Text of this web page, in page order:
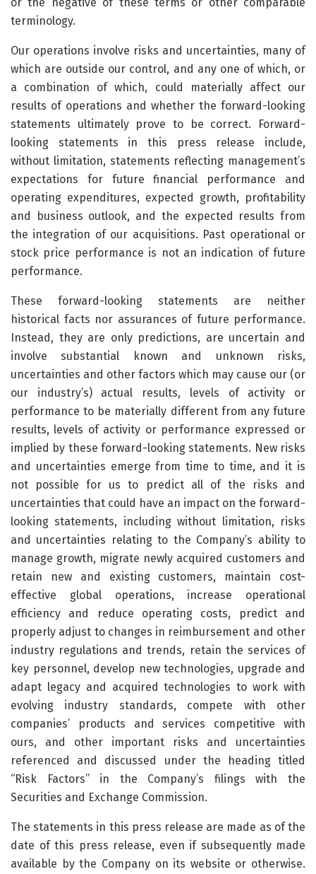
terminology.
Our operations involve risks and uncertainties, many of
which are outside our control, and any one of which, or
a combination of which, could materially affect our
results of operations and whether the forward-looking
statements ultimately prove to be correct. Forward-
looking statements in this press release include,
without limitation, statements reflecting management’s
expectations for future financial performance and
operating expenditures, expected growth, profitability
and business outlook, and the expected results from
the integration of our acquisitions. Past operational or
stock price performance is not an indication of future
performance.
These forward-looking statements are neither
historical facts nor assurances of future performance.
Instead, they are only predictions, are uncertain and
involve substantial known and unknown risks,
uncertainties and other factors which may cause our (or
our industry’s) actual results, levels of activity or
performance to be materially different from any future
results, levels of activity or performance expressed or
implied by these forward-looking statements. New risks
and uncertainties emerge from time to time, and it is
not possible for us to predict all of the risks and
uncertainties that could have an impact on the forward-
looking statements, including without limitation, risks
and uncertainties relating to the Company’s ability to
manage growth, migrate newly acquired customers and
retain new and existing customers, maintain cost-
effective global operations, increase operational
efficiency and reduce operating costs, predict and
properly adjust to changes in reimbursement and other
industry regulations and trends, retain the services of
key personnel, develop new technologies, upgrade and
adapt legacy and acquired technologies to work with
evolving industry standards, compete with other
companies’ products and services competitive with
ours, and other important risks and uncertainties
referenced and discussed under the heading titled
“Risk Factors” in the Company’s filings with the
Securities and Exchange Commission.
The statements in this press release are made as of the
date of this press release, even if subsequently made
available by the Company on its website or otherwise.